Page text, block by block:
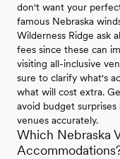
don't want your
famous Nebraska
Wilderness Ridge ask
fees since these can
visiting all-inclusive
sure to clarify what's
what will cost extra.
avoid budget
venues accurately.
Which Nebraska